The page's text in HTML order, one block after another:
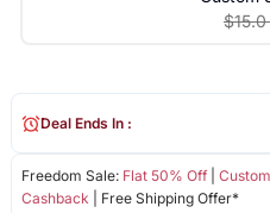
$15.0
Freedom Sale: Flat 50% Off|
Cashback | Free Shipping Offer*
Deal Ends In :